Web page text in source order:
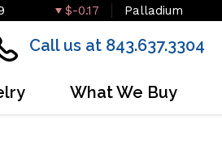
$-0.17 Palladium
Call us at 843.637.3304
What We Buy